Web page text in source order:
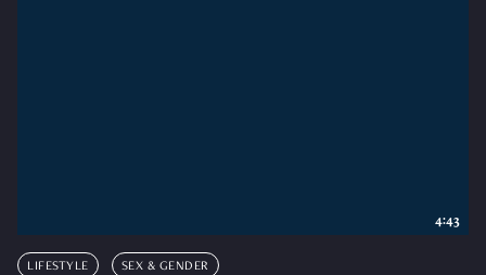
LIFESTYLE SEX & GENDER
4:43